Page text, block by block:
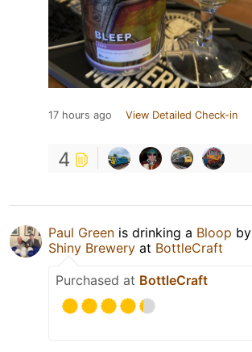
17 hours ago View Detailed Check-in
4
Paul Green is drinking a Bloop by
Shiny Brewery at BottleCraft
Purchased at BottleCraft